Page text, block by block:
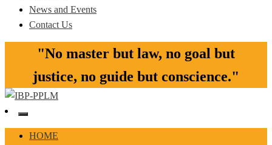
News and Events
Contact Us
"No master but law, no goal but
justice, no guide but conscience."​
IBP-PPLM
HOME